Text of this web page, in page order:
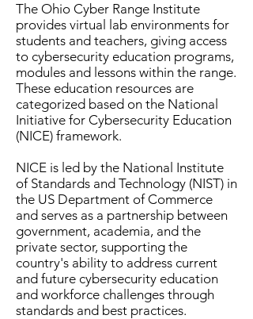
The Ohio Cyber Range Institute
provides virtual lab environments for
students and teachers, giving access
to cybersecurity education programs,
modules and lessons within the range.
These education resources are
categorized based on the National
Initiative for Cybersecurity Education
(NICE) framework.
NICE is led by the National Institute
of Standards and Technology (NIST) in
the US Department of Commerce
and serves as a partnership between
government, academia, and the
private sector, supporting the
country's ability to address current
and future cybersecurity education
and workforce challenges through
standards and best practices.